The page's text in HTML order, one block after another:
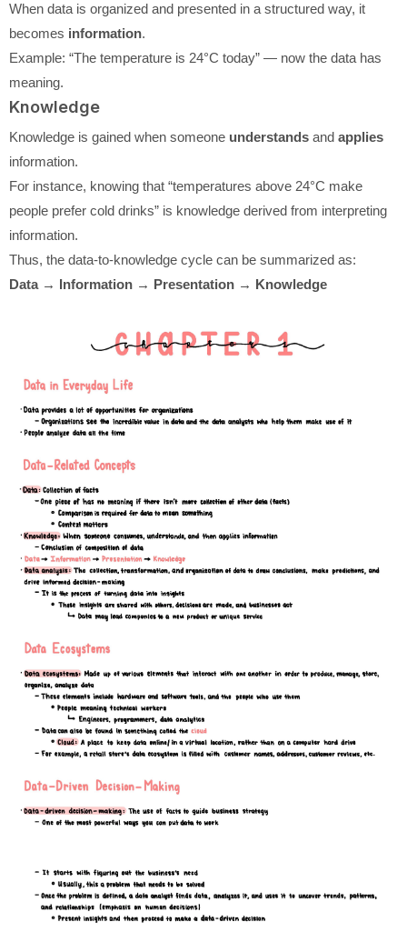
When data is organized and presented in a structured way, it
becomes information.
Example: “The temperature is 24°C today” — now the data has
meaning.
Knowledge
Knowledge is gained when someone understands and applies
information.
For instance, knowing that “temperatures above 24°C make
people prefer cold drinks” is knowledge derived from interpreting
information.
Thus, the data-to-knowledge cycle can be summarized as:
Data → Information → Presentation → Knowledge